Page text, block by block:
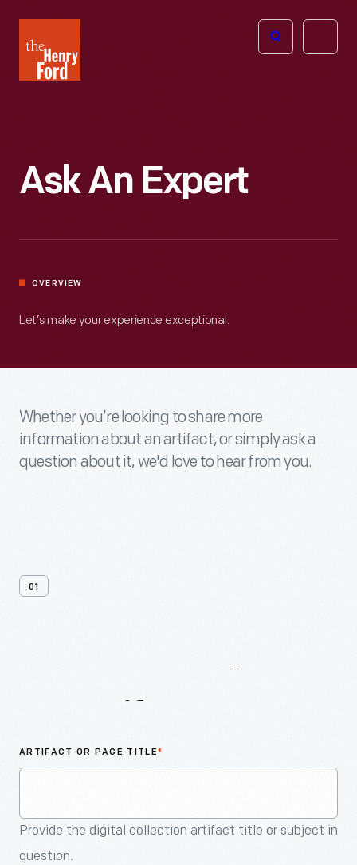
Henry
Ford
Open
Ask An Expert
OVERVIEW
Let’s make your experience exceptional.
Whether you’re looking to share more
information about an artifact, or simply ask a
question about it, we'd love to hear from you.
01
ARTIFACT OR PAGE TITLE*
Provide the digital collection artifact title or subject in
question.